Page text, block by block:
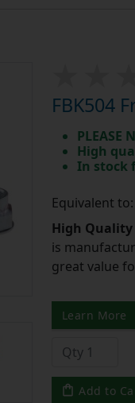
FBK504
PLEASE
High
In stock
Equivalent
High
is
great value
Learn More
Add to